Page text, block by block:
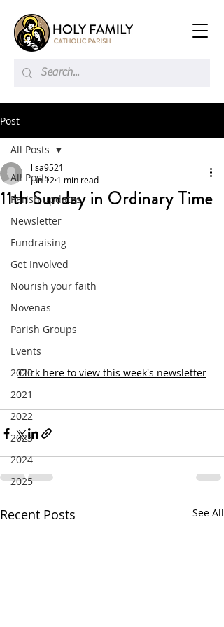
Post
All Posts
Parish updates
Newsletter
Fundraising
Get Involved
Nourish your faith
Novenas
Parish Groups
Events
2020
2021
2022
2023
2024
2025
All Posts
11th Sunday in Ordinary Time
lisa9521
Jun 12 1 min read
Click here to view this week's newsletter
Recent Posts See All